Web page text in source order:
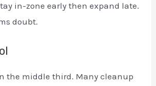
in-zone early then expand late.
doubt.
the middle third. Many cleanup